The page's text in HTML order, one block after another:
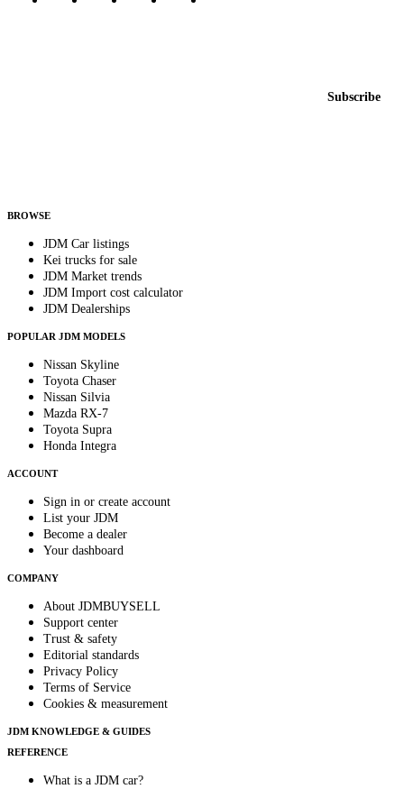
Subscribe
BROWSE
JDM Car listings
Kei trucks for sale
JDM Market trends
JDM Import cost calculator
JDM Dealerships
POPULAR JDM MODELS
Nissan Skyline
Toyota Chaser
Nissan Silvia
Mazda RX-7
Toyota Supra
Honda Integra
ACCOUNT
Sign in or create account
List your JDM
Become a dealer
Your dashboard
COMPANY
About JDMBUYSELL
Support center
Trust & safety
Editorial standards
Privacy Policy
Terms of Service
Cookies & measurement
JDM KNOWLEDGE & GUIDES
REFERENCE
What is a JDM car?